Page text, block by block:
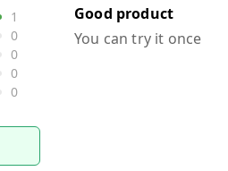
1
0
0
0
0
Good product
You can try it once